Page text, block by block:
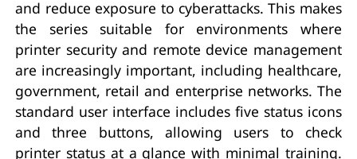
and reduce exposure to cyberattacks. This makes
the series suitable for environments where
printer security and remote device management
are increasingly important, including healthcare,
government, retail and enterprise networks. The
standard user interface includes five status icons
and three buttons, allowing users to check
printer status at a glance with minimal training.